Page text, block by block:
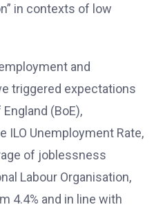
in contexts of low
and
triggered expectations
(BoE),
ILO Unemployment Rate,
of joblessness
Labour Organisation,
4.4% and in line with